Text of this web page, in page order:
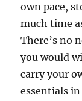
own pace,
much time
There’s no
you would
carry your
essentials